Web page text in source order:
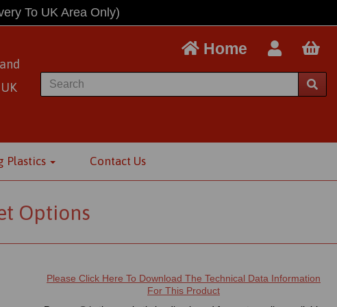
To UK Area Only)
Home
Plastics Contact Us
Options
Please Click Here To Download The Technical Data Information
For This Product